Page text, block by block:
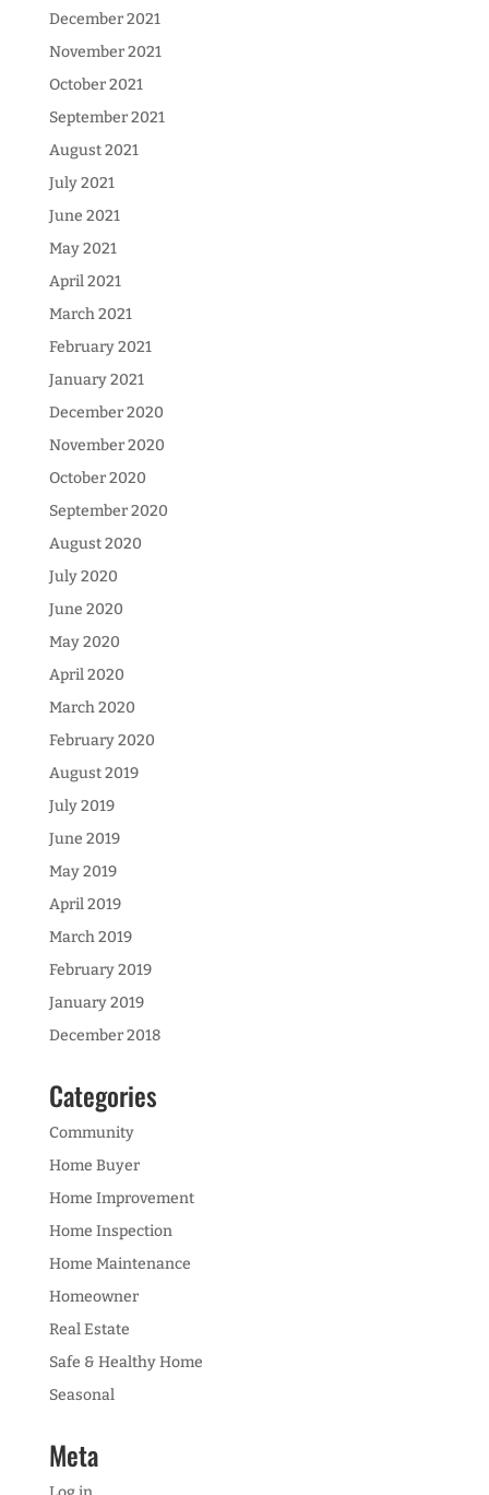
December 2021
November 2021
October 2021
September 2021
August 2021
July 2021
June 2021
May 2021
April 2021
March 2021
February 2021
January 2021
December 2020
November 2020
October 2020
September 2020
August 2020
July 2020
June 2020
May 2020
April 2020
March 2020
February 2020
August 2019
July 2019
June 2019
May 2019
April 2019
March 2019
February 2019
January 2019
December 2018
Categories
Community
Home Buyer
Home Improvement
Home Inspection
Home Maintenance
Homeowner
Real Estate
Safe & Healthy Home
Seasonal
Meta